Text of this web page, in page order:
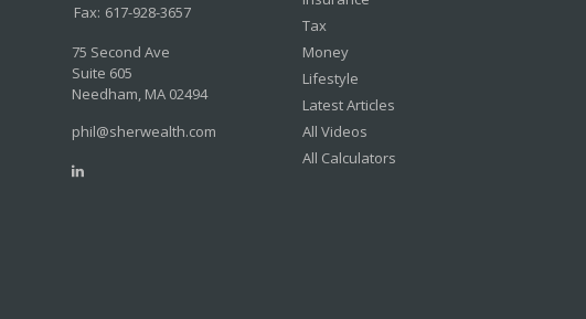
Fax: 617-928-3657
75 Second Ave
Suite 605
Needham, MA 02494
phil@sherwealth.com
Tax
Money
Lifestyle
Latest Articles
All Videos
All Calculators